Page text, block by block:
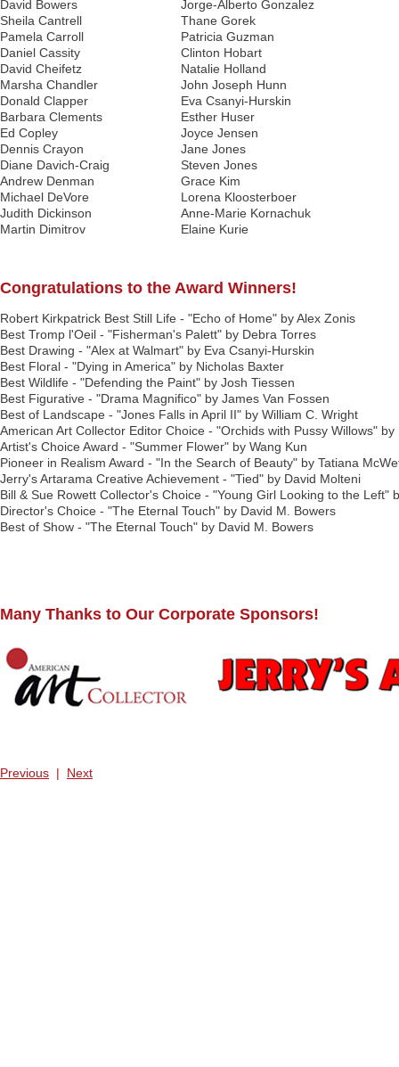
David Bowers
Sheila Cantrell
Pamela Carroll
Daniel Cassity
David Cheifetz
Marsha Chandler
Donald Clapper
Barbara Clements
Ed Copley
Dennis Crayon
Diane Davich-Craig
Andrew Denman
Michael DeVore
Judith Dickinson
Martin Dimitrov
Jorge-Alberto Gonzalez
Thane Gorek
Patricia Guzman
Clinton Hobart
Natalie Holland
John Joseph Hunn
Eva Csanyi-Hurskin
Esther Huser
Joyce Jensen
Jane Jones
Steven Jones
Grace Kim
Lorena Kloosterboer
Anne-Marie Kornachuk
Elaine Kurie
Congratulations to the Award Winners!
Robert Kirkpatrick Best Still Life - "Echo of Home" by Alex Zonis
Best Tromp l'Oeil - "Fisherman's Palett" by Debra Torres
Best Drawing - "Alex at Walmart" by Eva Csanyi-Hurskin
Best Floral - "Dying in America" by Nicholas Baxter
Best Wildlife - "Defending the Paint" by Josh Tiessen
Best Figurative - "Drama Magnifico" by James Van Fossen
Best of Landscape - "Jones Falls in April II" by William C. Wright
American Art Collector Editor Choice - "Orchids with Pussy Willows"
Artist's Choice Award - "Summer Flower" by Wang Kun
Pioneer in Realism Award - "In the Search of Beauty" by Tatiana
Jerry's Artarama Creative Achievement - "Tied" by David Molteni
Bill & Sue Rowett Collector's Choice - "Young Girl Looking to the Left"
Director's Choice - "The Eternal Touch" by David M. Bowers
Best of Show - "The Eternal Touch" by David M. Bowers
Many Thanks to Our Corporate Sponsors!
Previous | Next